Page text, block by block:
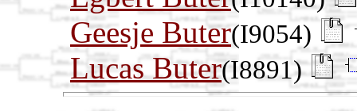
Geesje Buter(I9054)
Lucas Buter(I8891)